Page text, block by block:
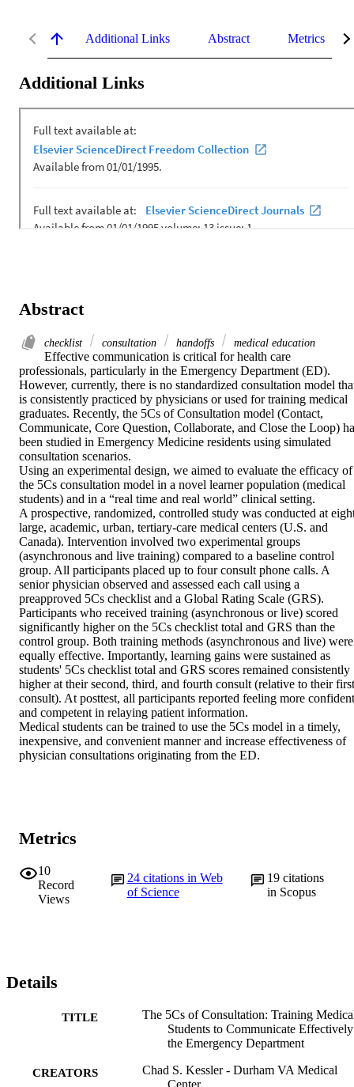
Additional Links Abstract Metrics
Additional Links
Abstract
checklist consultation handoffs medical education
Effective communication is critical for health care
professionals, particularly in the Emergency Department (ED).
However, currently, there is no standardized consultation model
is consistently practiced by physicians or used for training medical
graduates. Recently, the 5Cs of Consultation model (Contact,
Communicate, Core Question, Collaborate, and Close the Loop)
been studied in Emergency Medicine residents using simulated
consultation scenarios.
Using an experimental design, we aimed to evaluate the efficacy of
the 5Cs consultation model in a novel learner population (medical
students) and in a “real time and real world” clinical setting.
A prospective, randomized, controlled study was conducted at
large, academic, urban, tertiary-care medical centers (U.S. and
Canada). Intervention involved two experimental groups
(asynchronous and live training) compared to a baseline control
group. All participants placed up to four consult phone calls. A
senior physician observed and assessed each call using a
preapproved 5Cs checklist and a Global Rating Scale (GRS).
Participants who received training (asynchronous or live) scored
significantly higher on the 5Cs checklist total and GRS than the
control group. Both training methods (asynchronous and live) were
equally effective. Importantly, learning gains were sustained as
students' 5Cs checklist total and GRS scores remained consistently
higher at their second, third, and fourth consult (relative to their first
consult). At posttest, all participants reported feeling more confident
and competent in relaying patient information.
Medical students can be trained to use the 5Cs model in a timely,
inexpensive, and convenient manner and increase effectiveness of
physician consultations originating from the ED.
Metrics
10
Record
Views
24 citations in Web
of Science
19citations
in Scopus
Details
TITLE
The 5Cs of Consultation: Training
Students to Communicate
the Emergency Department
CREATORS
Chad S. Kessler - Durham VA Medical
Center